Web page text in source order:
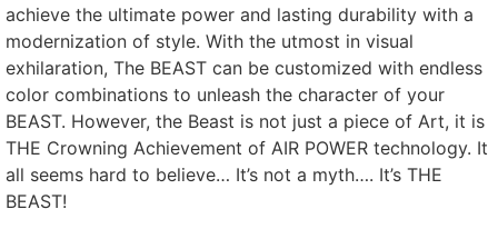
achieve the ultimate power and lasting durability with a
modernization of style. With the utmost in visual
exhilaration, The BEAST can be customized with endless
color combinations to unleash the character of your
BEAST. However, the Beast is not just a piece of Art, it is
THE Crowning Achievement of AIR POWER technology. It
all seems hard to believe… It’s not a myth…. It’s THE
BEAST!